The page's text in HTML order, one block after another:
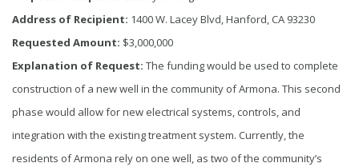
Address of Recipient: 1400 W. Lacey Blvd, Hanford, CA 93230
Requested Amount: $3,000,000
Explanation of Request: The funding would be used to complete
construction of a new well in the community of Armona. This second
phase would allow for new electrical systems, controls, and
integration with the existing treatment system. Currently, the
residents of Armona rely on one well, as two of the community’s